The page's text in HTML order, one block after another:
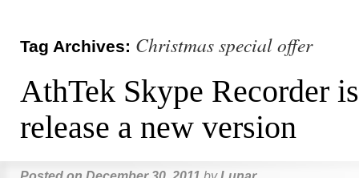
Tag Archives: Christmas special offer
AthTek Skype Recorder
release a new version